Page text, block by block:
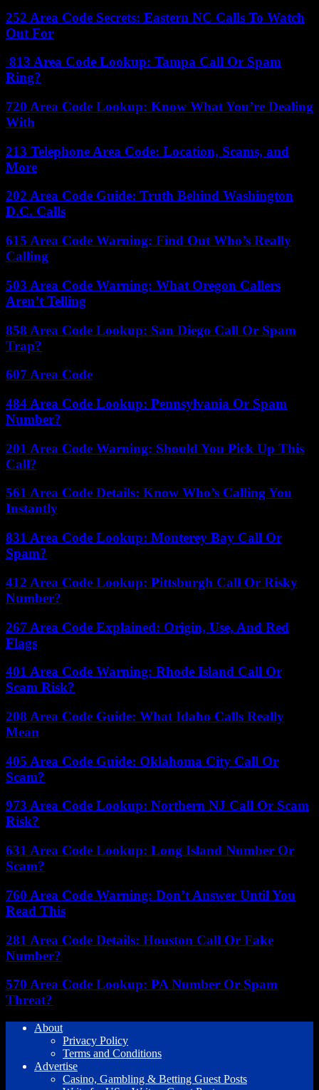
252 Area Code Secrets: Eastern NC Calls To Watch
Out For
813 Area Code Lookup: Tampa Call Or Spam
Ring?
720 Area Code Lookup: Know What You’re Dealing
With
213 Telephone Area Code: Location, Scams, and
More
202 Area Code Guide: Truth Behind Washington
D.C. Calls
615 Area Code Warning: Find Out Who’s Really
Calling
503 Area Code Warning: What Oregon Callers
Aren’t Telling
858 Area Code Lookup: San Diego Call Or Spam
Trap?
607 Area Code
484 Area Code Lookup: Pennsylvania Or Spam
Number?
201 Area Code Warning: Should You Pick Up This
Call?
561 Area Code Details: Know Who’s Calling You
Instantly
831 Area Code Lookup: Monterey Bay Call Or
Spam?
412 Area Code Lookup: Pittsburgh Call Or Risky
Number?
267 Area Code Explained: Origin, Use, And Red
Flags
401 Area Code Warning: Rhode Island Call Or
Scam Risk?
208 Area Code Guide: What Idaho Calls Really
Mean
405 Area Code Guide: Oklahoma City Call Or
Scam?
973 Area Code Lookup: Northern NJ Call Or Scam
Risk?
631 Area Code Lookup: Long Island Number Or
Scam?
760 Area Code Warning: Don’t Answer Until You
Read This
281 Area Code Details: Houston Call Or Fake
Number?
570 Area Code Lookup: PA Number Or Spam
Threat?
About
Privacy Policy
Terms and Conditions
Advertise
Casino, Gambling & Betting Guest Posts